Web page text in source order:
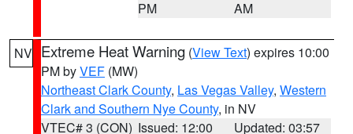
PM
AM
NV Extreme Heat Warning (View Text) expires 10:00
PM byVEF (MW)
Northeast Clark County, Las Vegas Valley, Western
Clark and Southern Nye County, in NV
VTEC# 3 (CON) Issued: 12:00
Updated: 03:57